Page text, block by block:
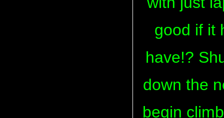
good if it
have!?
down the
begin